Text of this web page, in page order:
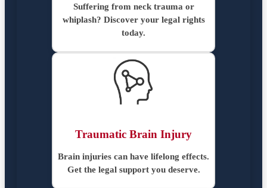
Suffering from neck trauma or
whiplash? Discover your legal rights
today.
Traumatic Brain Injury
Brain injuries can have lifelong effects.
Get the legal support you deserve.